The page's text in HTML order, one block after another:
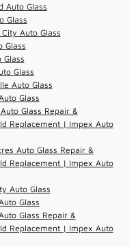
Auto Glass
Glass
Auto Glass
Glass
Glass
Glass
Auto Glass
Glass
Glass Repair &
Replacement | Impex Auto
Auto Glass Repair &
Replacement | Impex Auto
Auto Glass
Glass
Glass Repair &
Replacement | Impex Auto